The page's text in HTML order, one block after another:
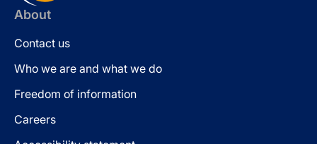
About
Contact us
Who we are and what we do
Freedom of information
Careers